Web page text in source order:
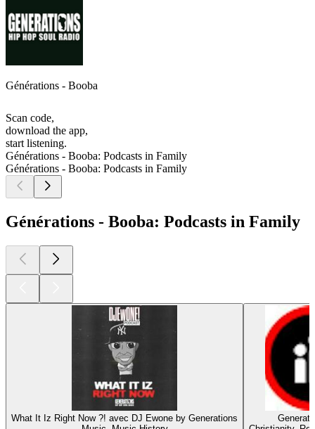
Générations - Booba
Scan code,
download the app,
start listening.
Générations - Booba: Podcasts in Family
Générations - Booba: Podcasts in Family
Générations - Booba: Podcasts in Family
What It Iz Right Now ?! avec DJ Ewone by Generations